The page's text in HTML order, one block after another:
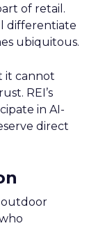
of retail.
differentiate
ubiquitous.
it cannot
REI’s
in AI-
direct
outdoor